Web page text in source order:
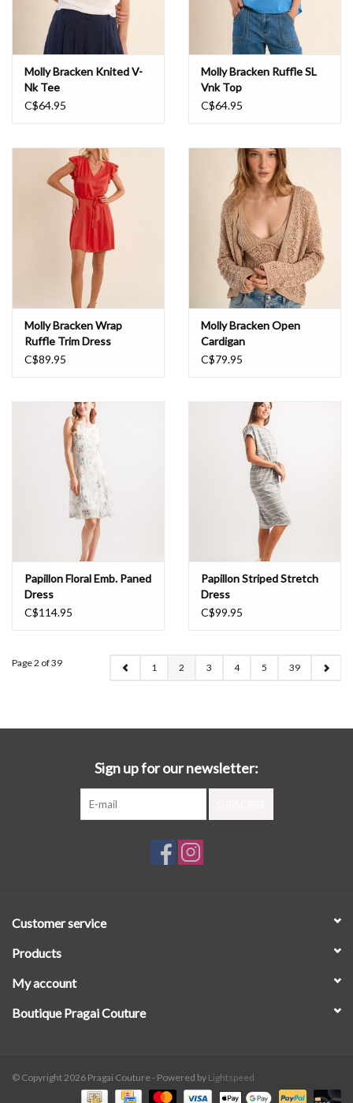
Molly Bracken Knited V-
Nk Tee
C$64.95
Molly Bracken Ruffle SL
Vnk Top
C$64.95
Molly Bracken Wrap
Ruffle Trim Dress
C$89.95
Molly Bracken Open
Cardigan
C$79.95
Papillon Floral Emb. Paned
Dress
C$114.95
Papillon Striped Stretch
Dress
C$99.95
Page 2 of 39 1 2 3 4 5 39
Sign up for our newsletter:
Customer service
Products
My account
Boutique Pragai Couture
© Copyright 2026 Pragai Couture - Powered by Lightspeed